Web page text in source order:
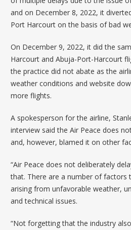
and on December 8, 2022, it
Port Harcourt on the basis of bad
On December 9, 2022, it did the
Harcourt andAbuja-Port-Harcourt
the practice did not abate as the
weather conditions and website
more flights.
A spokesperson for the airline,
interview said the Air Peace does
and, however, blamed it on other
“Air Peace does not deliberately
that. There are a number of factors
arising from unfavorable weather,
and technical issues.
“Not forgetting that the industry